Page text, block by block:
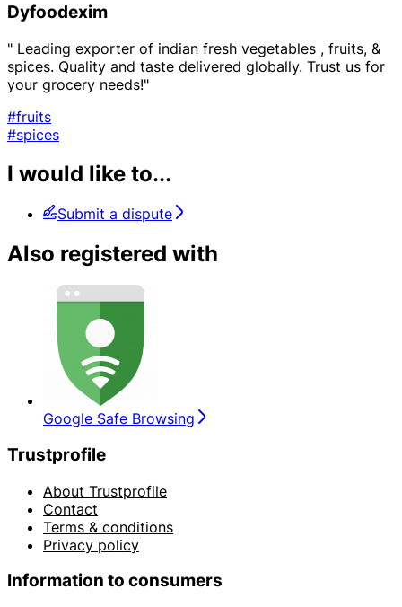
Dyfoodexim
" Leading exporter of indian fresh vegetables , fruits, &
spices. Quality and taste delivered globally. Trust us for
your grocery needs!"
#fruits
#spices
I would like to...
Submit a dispute
Also registered with
Google Safe Browsing
Trustprofile
About Trustprofile
Contact
Terms & conditions
Privacy policy
Information to consumers